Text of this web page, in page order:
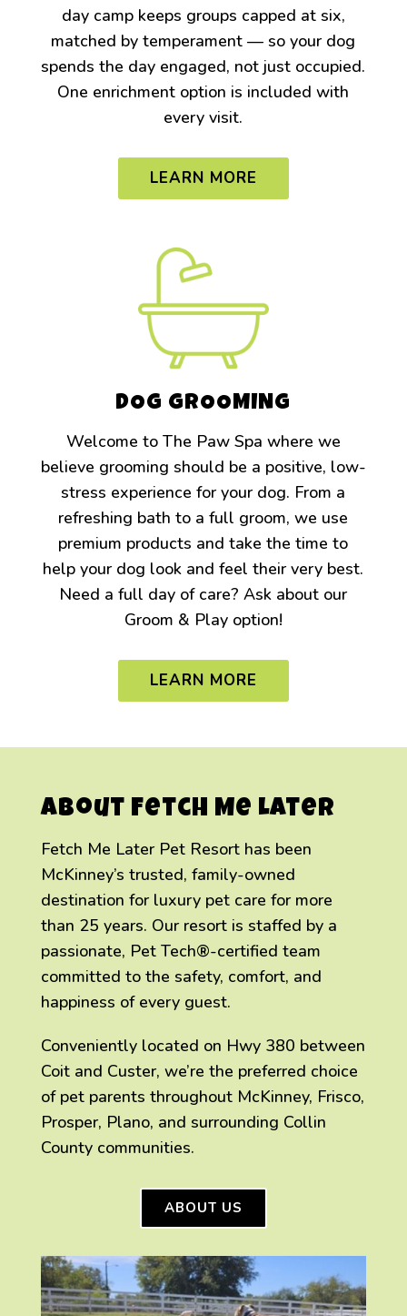
day camp keeps groups capped at six,
matched by temperament — so your dog
spends the day engaged, not just occupied.
One enrichment option is included with
every visit.
LEARN MORE
DOG GROOMING
Welcome to The Paw Spa where we
believe grooming should be a positive, low-
stress experience for your dog. From a
refreshing bath to a full groom, we use
premium products and take the time to
help your dog look and feel their very best.
Need a full day of care? Ask about our
Groom & Play option!
LEARN MORE
About Fetch Me Later
Fetch Me Later Pet Resort has been
McKinney’s trusted, family-owned
destination for luxury pet care for more
than 25 years. Our resort is staffed by a
passionate, Pet Tech®-certified team
committed to the safety, comfort, and
happiness of every guest.
Conveniently located on Hwy 380 between
Coit and Custer, we’re the preferred choice
of pet parents throughout McKinney, Frisco,
Prosper, Plano, and surrounding Collin
County communities.
ABOUT US